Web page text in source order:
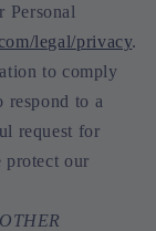
Personal
legal/privacy.
to comply
respond to a
request for
protect our